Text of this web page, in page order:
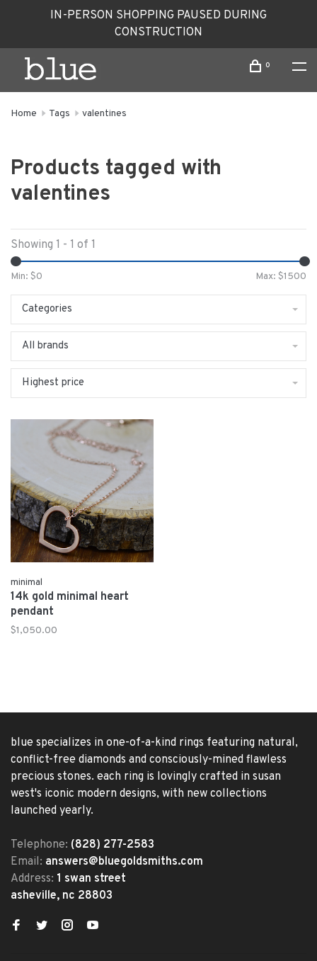
IN-PERSON SHOPPING PAUSED DURING
CONSTRUCTION
0
Home Tags valentines
Products tagged with
valentines
Showing 1 - 1 of 1
Min: $0 Max: $1500
Categories
All brands
Highest price
minimal
14k gold minimal heart
pendant
$1,050.00
blue specializes in one-of-a-kind rings featuring natural,
conflict-free diamonds and consciously-mined flawless
precious stones. each ring is lovingly crafted in susan
west's iconic modern designs, with new collections
launched yearly.
Telephone: (828) 277-2583
Email: answers@bluegoldsmiths.com
Address: 1 swan street
asheville, nc 28803